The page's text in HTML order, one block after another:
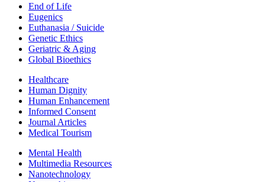
End of Life
Eugenics
Euthanasia / Suicide
Genetic Ethics
Geriatric & Aging
Global Bioethics
Healthcare
Human Dignity
Human Enhancement
Informed Consent
Journal Articles
Medical Tourism
Mental Health
Multimedia Resources
Nanotechnology